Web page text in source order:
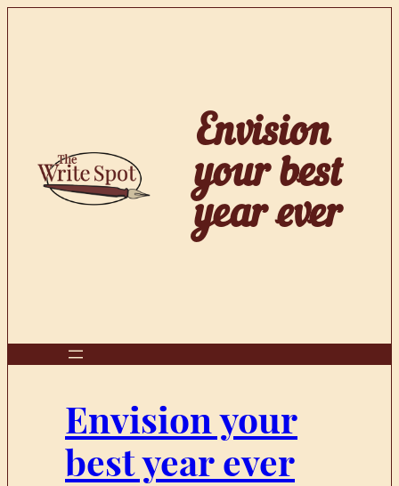
Envision
your best
year ever
Envision your
best year ever